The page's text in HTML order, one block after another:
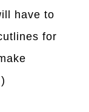
have to
for